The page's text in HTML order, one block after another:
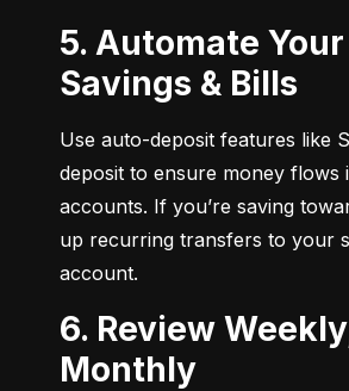
5. Automate Your
Savings & Bills
Use auto-deposit features like
deposit to ensure money flows
accounts. If you’re saving
up recurring transfers to your
account.
6. Review Weekly, Not
Monthly